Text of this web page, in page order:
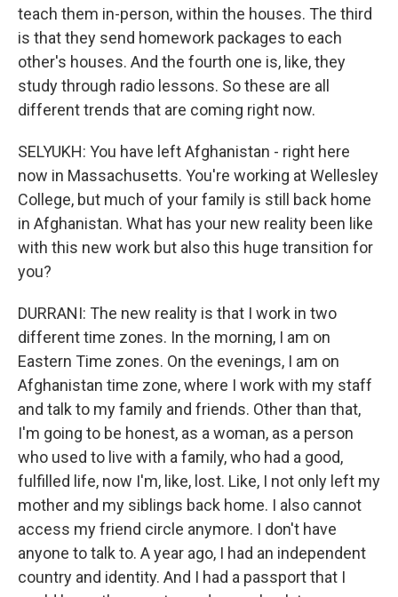
teach them in-person, within the houses. The third
is that they send homework packages to each
other's houses. And the fourth one is, like, they
study through radio lessons. So these are all
different trends that are coming right now.
SELYUKH: You have left Afghanistan - right here
now in Massachusetts. You're working at Wellesley
College, but much of your family is still back home
in Afghanistan. What has your new reality been like
with this new work but also this huge transition for
you?
DURRANI: The new reality is that I work in two
different time zones. In the morning, I am on
Eastern Time zones. On the evenings, I am on
Afghanistan time zone, where I work with my staff
and talk to my family and friends. Other than that,
I'm going to be honest, as a woman, as a person
who used to live with a family, who had a good,
fulfilled life, now I'm, like, lost. Like, I not only left my
mother and my siblings back home. I also cannot
access my friend circle anymore. I don't have
anyone to talk to. A year ago, I had an independent
country and identity. And I had a passport that I